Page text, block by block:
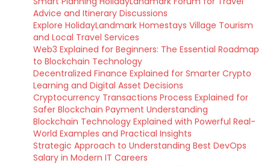
Advice and Itinerary Discussions
Explore HolidayLandmark Homestays Village Tourism
and Local Travel Services
Web3 Explained for Beginners: The Essential Roadmap
to Blockchain Technology
Decentralized Finance Explained for Smarter Crypto
Learning and Digital Asset Decisions
Cryptocurrency Transactions Process Explained for
Safer Blockchain Payment Understanding
Blockchain Technology Explained with Powerful Real-
World Examples and Practical Insights
Strategic Approach to Understanding Best DevOps
Salary in Modern IT Careers